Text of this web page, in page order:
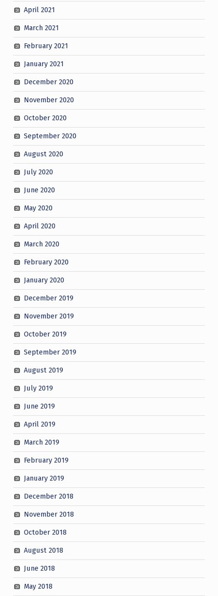
April 2021
March 2021
February 2021
January 2021
December 2020
November 2020
October 2020
September 2020
August 2020
July 2020
June 2020
May 2020
April 2020
March 2020
February 2020
January 2020
December 2019
November 2019
October 2019
September 2019
August 2019
July 2019
June 2019
April 2019
March 2019
February 2019
January 2019
December 2018
November 2018
October 2018
August 2018
June 2018
May 2018